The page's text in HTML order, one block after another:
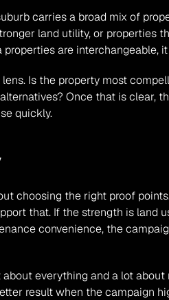
carries a broad mix of
land utility, or properties
are interchangeable,
Is the property most
Once that is clear,
quickly.
choosing the right proof
that. If the strength is land
convenience, the
everything and a lot
result when the campaign